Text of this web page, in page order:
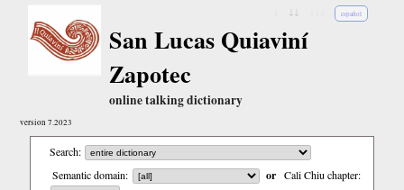
español
San Lucas Quiaviní
Zapotec
online talking dictionary
version 7.2023
Search:
Semantic domain:
or Cali Chiu chapter: